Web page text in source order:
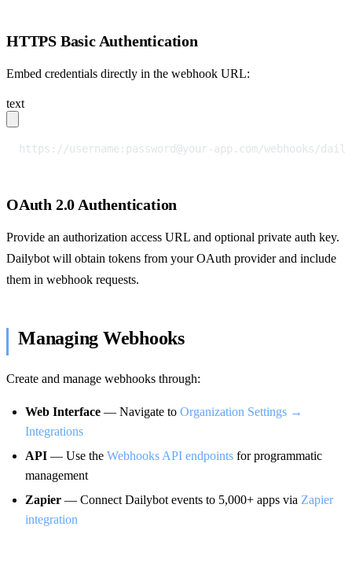
HTTPS Basic Authentication
Embed credentials directly in the webhook URL:
text
https://username: password@your-app.com /webhooks/
OAuth 2.0 Authentication
Provide an authorization access URL and optional private auth key.
Dailybot will obtain tokens from your OAuth provider and include
them in webhook requests.
Managing Webhooks
Create and manage webhooks through:
Web Interface — Navigate to Organization Settings →
Integrations
API — Use the Webhooks API endpoints for programmatic
management
Zapier — Connect Dailybot events to 5,000+ apps via Zapier
integration